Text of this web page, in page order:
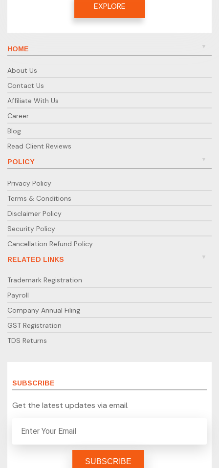
EXPLORE
HOME
About Us
Contact Us
Affiliate With Us
Career
Blog
Read Client Reviews
POLICY
Privacy Policy
Terms & Conditions
Disclaimer Policy
Security Policy
Cancellation Refund Policy
RELATED LINKS
Trademark Registration
Payroll
Company Annual Filing
GST Registration
TDS Returns
SUBSCRIBE
Get the latest updates via email.